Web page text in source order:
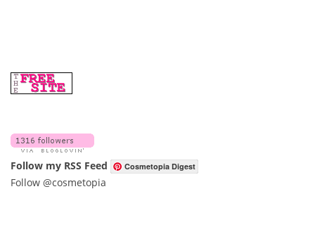
Follow my RSS Feed Cosmetopia Digest
Follow @cosmetopia